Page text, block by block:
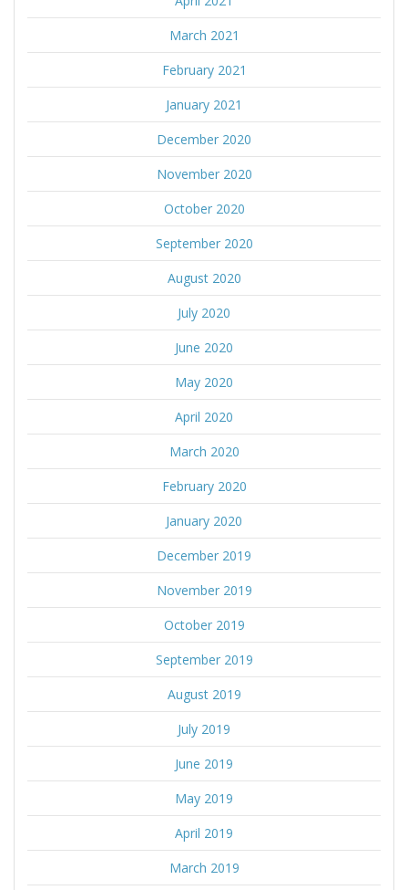
March 2021
February 2021
January 2021
December 2020
November 2020
October 2020
September 2020
August 2020
July 2020
June 2020
May 2020
April 2020
March 2020
February 2020
January 2020
December 2019
November 2019
October 2019
September 2019
August 2019
July 2019
June 2019
May 2019
April 2019
March 2019